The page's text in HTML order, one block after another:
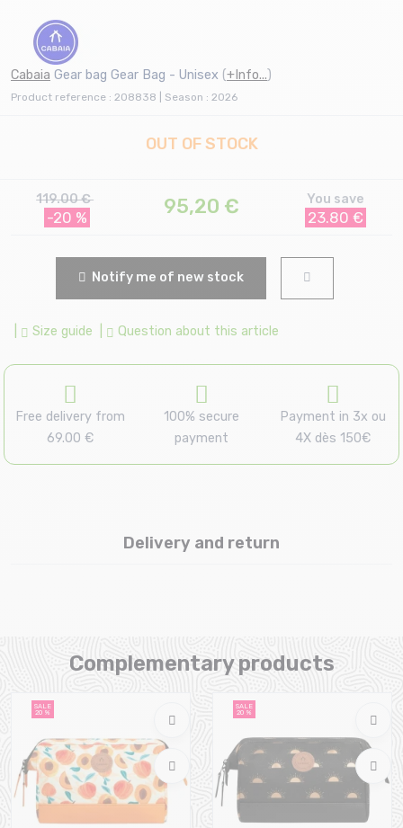
Cabaia Gear bag Gear Bag - Unisex (+Info...)
Product reference : 208838 | Season : 2026
OUT OF STOCK
119.00 €
-20 % 95,20 € You save
23.80 €
Notify me of new stock
Size guide Question about this article
Free delivery from
69.00 €
100% secure
payment
Payment in 3x ou
4X dès 150€
Delivery and return
Complementary products
SALE
20 %
SALE
20 %